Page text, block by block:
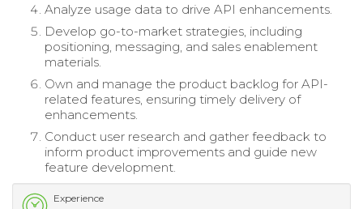
Analyze usage data to drive API enhancements.
Develop go-to-market strategies, including
positioning, messaging, and sales enablement
materials.
Own and manage the product backlog for API-
related features, ensuring timely delivery of
enhancements.
Conduct user research and gather feedback to
inform product improvements and guide new
feature development.
Experience